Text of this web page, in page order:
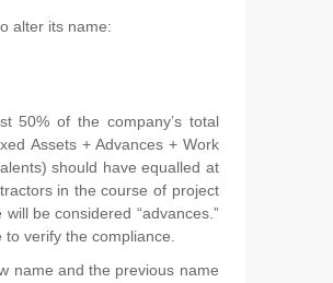
alter its name:
50% of the company’s total
Assets + Advances + Work
should have equalled at
in the course of project
be considered “advances.”
verify the compliance.
name and the previous name